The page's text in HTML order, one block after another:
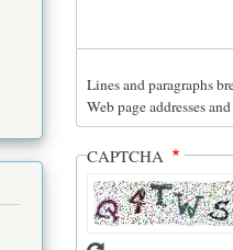
Lines and paragraphs
Web page addresses
CAPTCHA